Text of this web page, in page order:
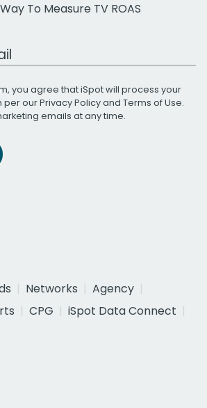
To Measure TV ROAS
you agree that iSpot will process your
per ourPrivacy Policyand Terms of Use.
emails at any time.
Networks
Agency
CPG
iSpot Data Connect